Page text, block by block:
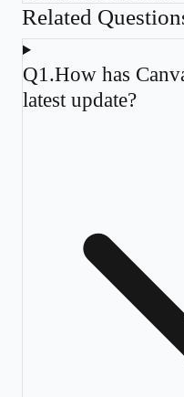
Related
Q1 .How has
latest update?